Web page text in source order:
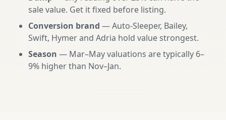
sale value. Get it fixed before listing.
Conversion brand — Auto-Sleeper, Bailey,
Swift, Hymer and Adria hold value strongest.
Season — Mar–May valuations are typically 6–
9% higher than Nov–Jan.